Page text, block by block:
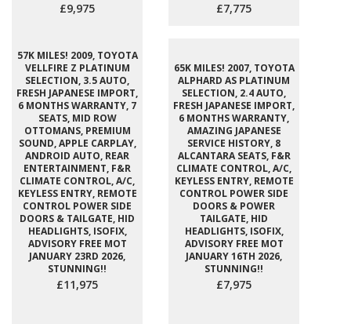
£9,975 £7,775
57K MILES! 2009, TOYOTA
VELLFIRE Z PLATINUM
SELECTION, 3.5 AUTO,
FRESH JAPANESE IMPORT,
6 MONTHS WARRANTY, 7
SEATS, MID ROW
OTTOMANS, PREMIUM
SOUND, APPLE CARPLAY,
ANDROID AUTO, REAR
ENTERTAINMENT, F&R
CLIMATE CONTROL, A/C,
KEYLESS ENTRY, REMOTE
CONTROL POWER SIDE
DOORS & TAILGATE, HID
HEADLIGHTS, ISOFIX,
ADVISORY FREE MOT
JANUARY 23RD 2026,
STUNNING!!
£11,975
65K MILES! 2007, TOYOTA
ALPHARD AS PLATINUM
SELECTION, 2.4 AUTO,
FRESH JAPANESE IMPORT,
6 MONTHS WARRANTY,
AMAZING JAPANESE
SERVICE HISTORY, 8
ALCANTARA SEATS, F&R
CLIMATE CONTROL, A/C,
KEYLESS ENTRY, REMOTE
CONTROL POWER SIDE
DOORS & POWER
TAILGATE, HID
HEADLIGHTS, ISOFIX,
ADVISORY FREE MOT
JANUARY 16TH 2026,
STUNNING!!
£7,975